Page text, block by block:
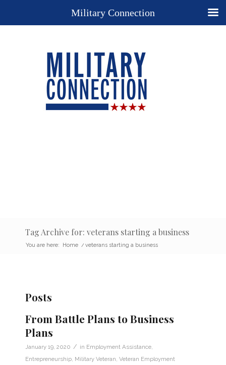
Tag Archive for: veterans starting a business
You are here: Home / veterans starting a business
Posts
From Battle Plans to Business
Plans
January 19, 2020 / in Employment Assistance
Entrepreneurship Military Veteran Veteran Employment
Military Connection